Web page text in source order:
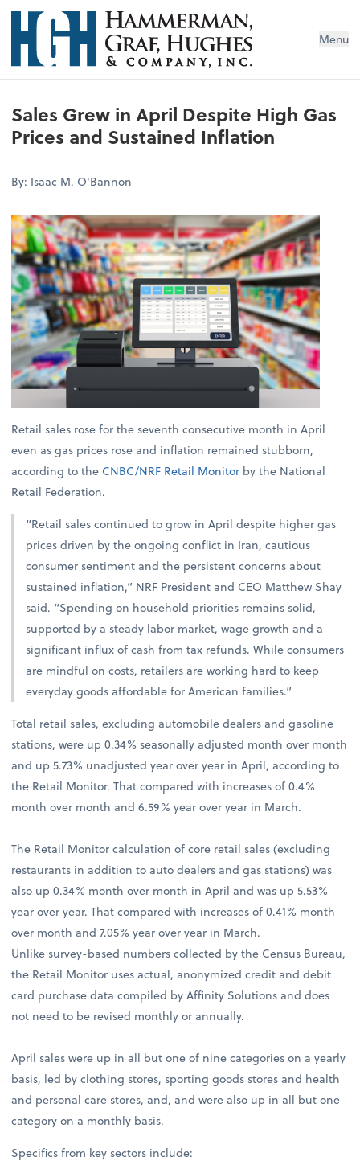
Menu
Sales Grew in April Despite High Gas
Prices and Sustained Inflation
By: Isaac M. O'Bannon
Retail sales rose for the seventh consecutive month in April
even as gas prices rose and inflation remained stubborn,
according to the CNBC/NRF Retail Monitor by the National
Retail Federation.
“Retail sales continued to grow in April despite higher gas
prices driven by the ongoing conflict in Iran, cautious
consumer sentiment and the persistent concerns about
sustained inflation,” NRF President and CEO Matthew Shay
said. “Spending on household priorities remains solid,
supported by a steady labor market, wage growth and a
significant influx of cash from tax refunds. While consumers
are mindful on costs, retailers are working hard to keep
everyday goods affordable for American families.”
Total retail sales, excluding automobile dealers and gasoline
stations, were up 0.34% seasonally adjusted month over month
and up 5.73% unadjusted year over year in April, according to
the Retail Monitor. That compared with increases of 0.4%
month over month and 6.59% year over year in March.
The Retail Monitor calculation of core retail sales (excluding
restaurants in addition to auto dealers and gas stations) was
also up 0.34% month over month in April and was up 5.53%
year over year. That compared with increases of 0.41% month
over month and 7.05% year over year in March.
Unlike survey-based numbers collected by the Census Bureau,
the Retail Monitor uses actual, anonymized credit and debit
card purchase data compiled by Affinity Solutions and does
not need to be revised monthly or annually.
April sales were up in all but one of nine categories on a yearly
basis, led by clothing stores, sporting goods stores and health
and personal care stores, and, and were also up in all but one
category on a monthly basis.
Specifics from key sectors include: